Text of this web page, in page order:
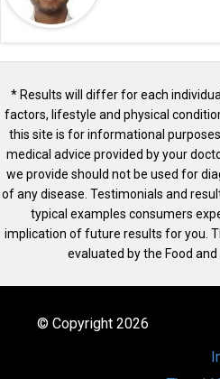
* Results will differ for each
factors, lifestyle and physical
this site is for informational
medical advice provided by your
we provide should not be used for
of any disease. Testimonials and
typical examples consumers
implication of future results for you.
evaluated by the Food
© Copyright 2026